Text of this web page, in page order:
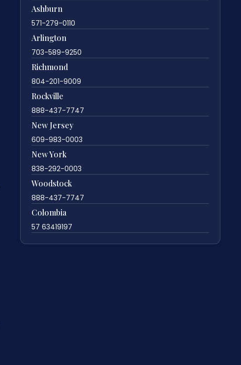
Ashburn
571-279-0110
Arlington
703-589-9250
Richmond
804-201-9009
Rockville
888-437-7747
New Jersey
609-983-0003
New York
838-292-0003
Woodstock
888-437-7747
Colombia
57 63419197